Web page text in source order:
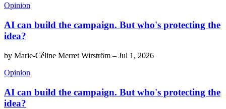
Opinion
AI can build the campaign. But who's protecting the
idea?
by Marie-Céline Merret Wirström – Jul 1, 2026
Opinion
AI can build the campaign. But who's protecting the
idea?